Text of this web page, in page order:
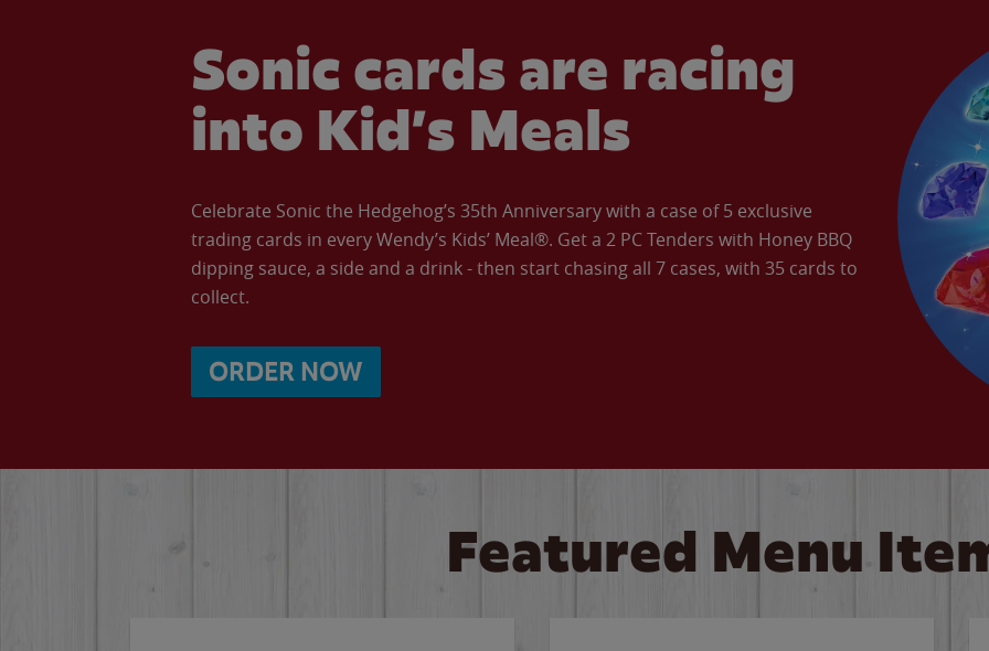
Sonic cards are racing
into Kid’s Meals
Celebrate Sonic the Hedgehog’s 35th Anniversary with a case of 5 exclusive
trading cards in every Wendy’s Kids’ Meal®. Get a 2 PC Tenders with Honey BBQ
dipping sauce, a side and a drink - then start chasing all 7 cases, with 35 cards to
collect.
ORDER NOW
Featured Menu